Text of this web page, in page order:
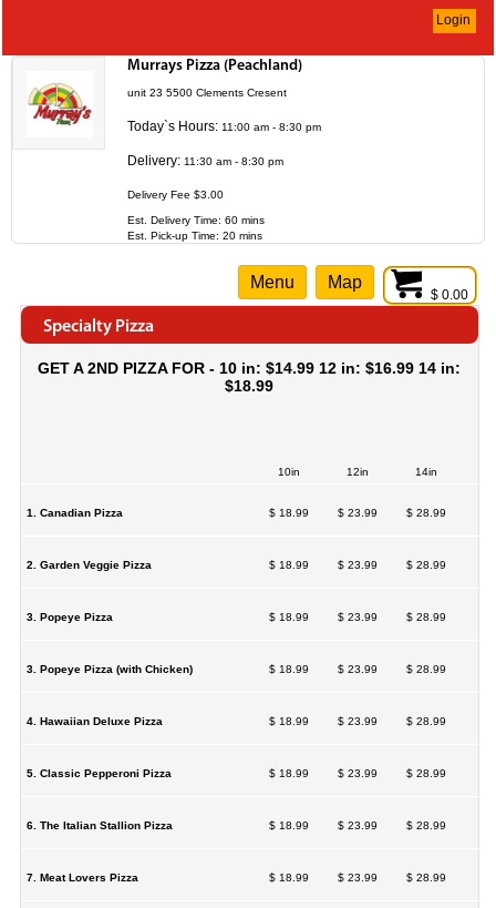
Login
Murrays Pizza (Peachland)
unit 23 5500 Clements Cresent
Today`s Hours: 11:00 am - 8:30 pm
Delivery: 11:30 am - 8:30 pm
Delivery Fee $3.00
Est. Delivery Time: 60 mins
Est. Pick-up Time: 20 mins
$ 0.00
Menu Map
Specialty Pizza
GET A 2ND PIZZA FOR - 10 in: $14.99 12 in: $16.99 14 in:
$18.99
10in 12in 14in
1. Canadian Pizza $ 18.99 $ 23.99 $ 28.99
2. Garden Veggie Pizza $ 18.99 $ 23.99 $ 28.99
3. Popeye Pizza $ 18.99 $ 23.99 $ 28.99
3. Popeye Pizza (with Chicken) $ 18.99 $ 23.99 $ 28.99
4. Hawaiian Deluxe Pizza $ 18.99 $ 23.99 $ 28.99
5. Classic Pepperoni Pizza $ 18.99 $ 23.99 $ 28.99
6. The Italian Stallion Pizza $ 18.99 $ 23.99 $ 28.99
7. Meat Lovers Pizza $ 18.99 $ 23.99 $ 28.99